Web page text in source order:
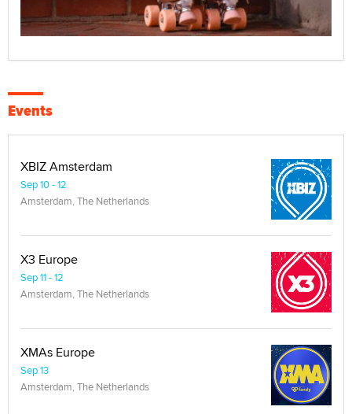
Events
XBIZ Amsterdam
Sep 10 - 12
Amsterdam, The Netherlands
X3 Europe
Sep 11 - 12
Amsterdam, The Netherlands
XMAs Europe
Sep 13
Amsterdam, The Netherlands